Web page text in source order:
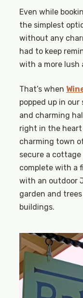
Even while
the simplest
without any
had to keep
with a more lush
That’s when
popped up in
and charming
right in the
charming town
secure a
complete with a
with an outdoor
garden and
buildings.